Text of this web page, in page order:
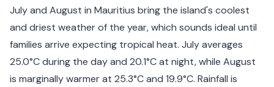
July and August in Mauritius bring the island's coolest
and driest weather of the year, which sounds ideal until
families arrive expecting tropical heat. July averages
25.0°C during the day and 20.1°C at night, while August
is marginally warmer at 25.3°C and 19.9°C. Rainfall is